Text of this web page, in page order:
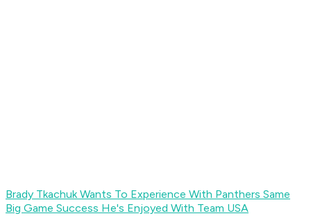
Brady Tkachuk Wants To Experience With Panthers Same
Big Game Success He's Enjoyed With Team USA